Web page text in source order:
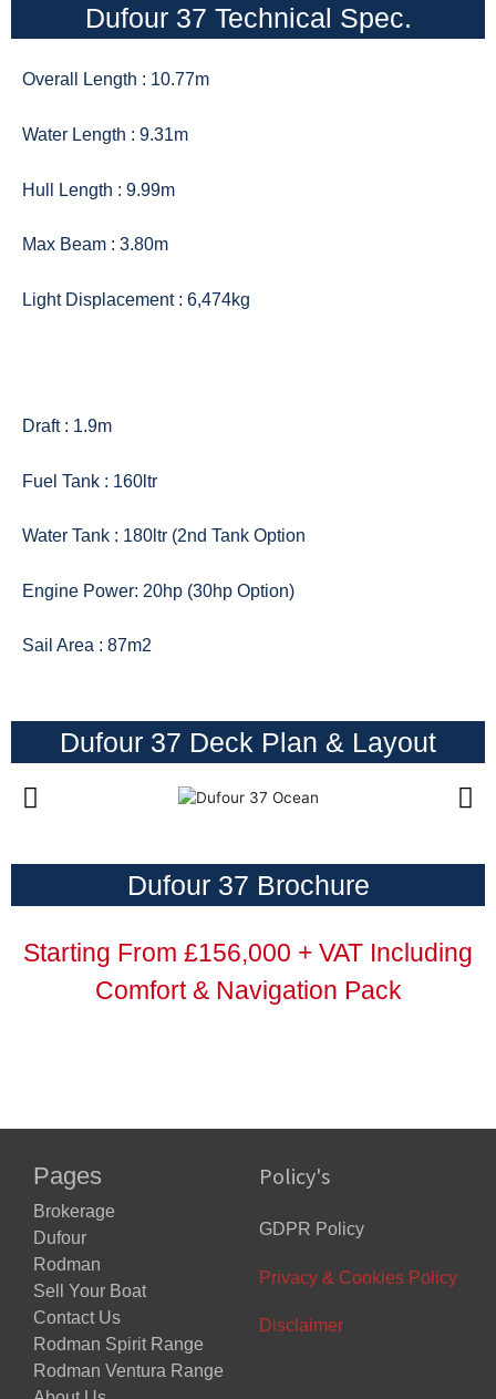
Dufour 37 Technical Spec.
Overall Length : 10.77m
Water Length : 9.31m
Hull Length : 9.99m
Max Beam : 3.80m
Light Displacement : 6,474kg
Draft : 1.9m
Fuel Tank : 160ltr
Water Tank : 180ltr (2nd Tank Option
Engine Power: 20hp (30hp Option)
Sail Area : 87m2
Dufour 37 Deck Plan & Layout
Dufour 37 Brochure
Starting From £156,000 + VAT Including
Comfort & Navigation Pack
Pages
Brokerage
Dufour
Rodman
Sell Your Boat
Contact Us
Rodman Spirit Range
Rodman Ventura Range
Policy's
GDPR Policy
Privacy & Cookies Policy
Disclaimer